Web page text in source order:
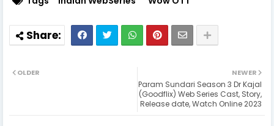
NEWER
Param Sundari Season 3 Dr Kajal
(Goodflix) Web Series Cast, Story,
Release date, Watch Online 2023
OLDER